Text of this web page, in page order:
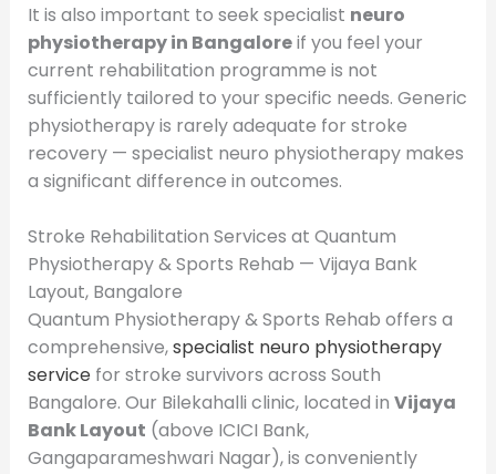
It is also important to seek specialist neuro
physiotherapy in Bangaloreif you feel your
current rehabilitation programme is not
sufficiently tailored to your specific needs. Generic
physiotherapy is rarely adequate for stroke
recovery — specialist neuro physiotherapy makes
a significant difference in outcomes.
Stroke Rehabilitation Services at Quantum
Physiotherapy & Sports Rehab — Vijaya Bank
Layout, Bangalore
Quantum Physiotherapy & Sports Rehab offers a
comprehensive,specialist neuro physiotherapy
servicefor stroke survivors across South
Bangalore. Our Bilekahalli clinic, located in Vijaya
Bank Layout (above ICICI Bank,
Gangaparameshwari Nagar), is conveniently